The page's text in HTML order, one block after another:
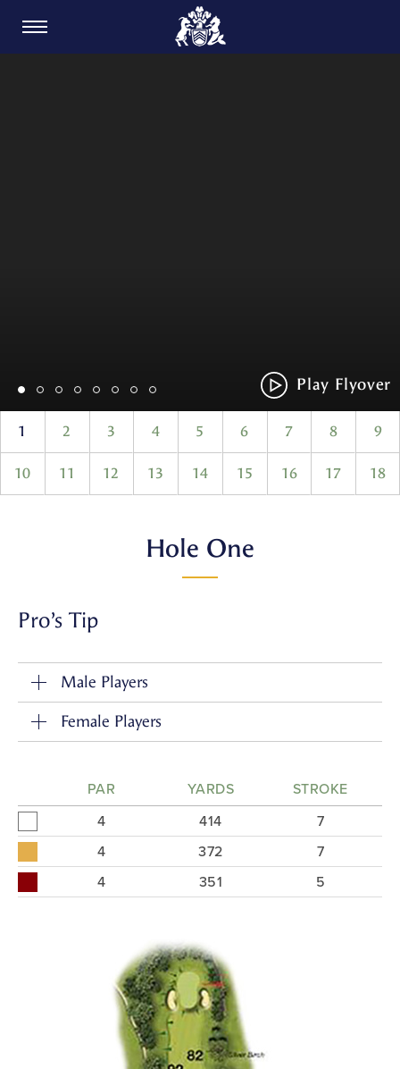
Play Flyover
1 2 3 4 5 6 7 8 9
10 11 12 13 14 15 16 17 18
Hole One
Pro’s Tip
Male Players
Female Players
PAR YARDS
STROKE
4
414
7
4
372
7
4
351 5